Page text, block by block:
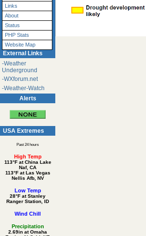
Links
About
Status
PHP Stats
Website Map
External Links
-Weather
Underground
-WXforum.net
-Weather-Watch
Alerts
USA Extremes
Past 24 hours
High Temp
113°F at China Lake
Naf, CA
113°F at Las Vegas
Nellis Afb, NV
Low Temp
28°F at Stanley
Ranger Station, ID
Wind Chill
Precipitation
2.69in at Omaha